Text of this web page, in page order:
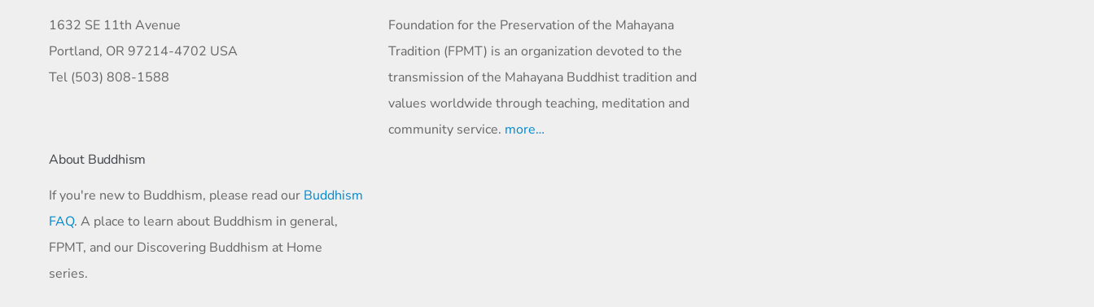
1632 SE 11th Avenue
Portland, OR 97214-4702 USA
Tel (503) 808-1588
Foundation for the Preservation of the Mahayana
Tradition (FPMT) is an organization devoted to the
transmission of the Mahayana Buddhist tradition and
values worldwide through teaching, meditation and
community service. more…
About Buddhism
If you're new to Buddhism, please read our Buddhism
FAQ. A place to learn about Buddhism in general,
FPMT, and our Discovering Buddhism at Home
series.